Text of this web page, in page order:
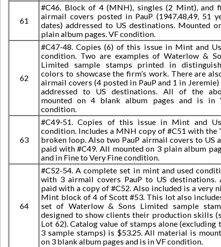
61
#C46. Block of 4 (MNH), singles (2 Mint), and
airmail covers posted in PauP (1947,48,49, 51
dates) addressed to US destinations. Mounted
plain album pages. VF condition.
62
#C47-48. Copies (6) of this issue in Mint and
condition. Two are examples of Waterlow &
Limited sample stamps printed in
colors to showcase the firm’s work. There are
airmail covers (4 posted in PauP and 1 in
addressed to US destinations. All of the
mounted on 4 blank album pages and is in
condition.
63
#C49-51. Copies of this issue in Mint and
condition. Includes a MNH copy of #C51 with the
broken loop. Also two PauP airmail covers to US
paid with #C49. All mounted on 3 plain album
and in Fine to Very Fine condition.
64
#C52-54. A complete set in mint and used
with 3 airmail covers PauP to US destinations.
paid with a copy of #C52. Also included is a very
Mint block of 4 of Scott #53. This lot also
set of Waterlow & Sons Limited sample
designed to show clients their production skills
Lot 62). Catalog value of stamps alone (excluding
3 sample stamps) is $53.25. All material is
on 3 blank album pages and is in VF condition.